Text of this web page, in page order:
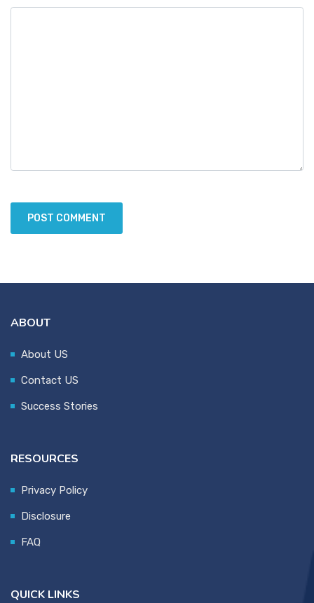
ABOUT
About US
Contact US
Success Stories
RESOURCES
Privacy Policy
Disclosure
FAQ
QUICK LINKS